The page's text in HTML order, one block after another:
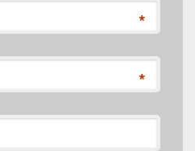
*
*